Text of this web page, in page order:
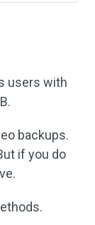
users with
backups.
if you do